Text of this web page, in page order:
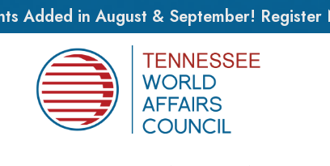
Added in August & September! Register